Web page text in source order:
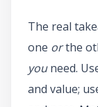
The real
one orthe
youneed.
and value;